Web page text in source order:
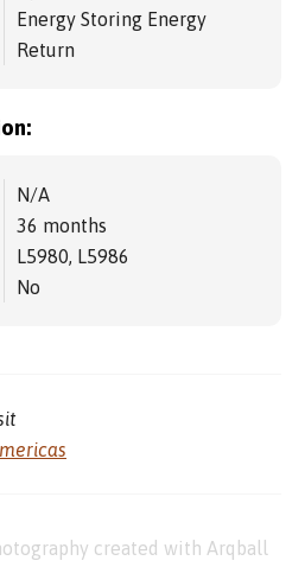
Energy Storing Energy
Return
N/A
36 months
L5980, L5986
No
created with Arqball